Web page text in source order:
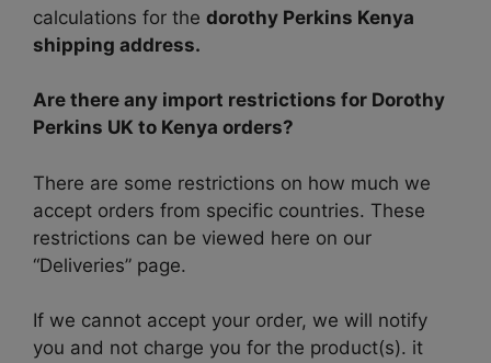
calculations for the dorothy Perkins Kenya
shipping address.
Are there any import restrictions for Dorothy
Perkins UK to Kenya orders?
There are some restrictions on how much we
accept orders from specific countries. These
restrictions can be viewed here on our
“Deliveries” page.
If we cannot accept your order, we will notify
you and not charge you for the product(s). it